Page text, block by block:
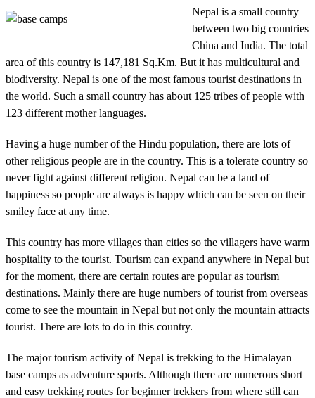
Nepal is a small country
between two big countries
China and India. The total
area of this country is 147,181 Sq.Km. But it has multicultural and
biodiversity. Nepal is one of the most famous tourist destinations in
the world. Such a small country has about 125 tribes of people with
123 different mother languages.
Having a huge number of the Hindu population, there are lots of
other religious people are in the country. This is a tolerate country so
never fight against different religion. Nepal can be a land of
happiness so people are always is happy which can be seen on their
smiley face at any time.
This country has more villages than cities so the villagers have warm
hospitality to the tourist. Tourism can expand anywhere in Nepal but
for the moment, there are certain routes are popular as tourism
destinations. Mainly there are huge numbers of tourist from overseas
come to see the mountain in Nepal but not only the mountain attracts
tourist. There are lots to do in this country.
The major tourism activity of Nepal is trekking to the Himalayan
base camps as adventure sports. Although there are numerous short
and easy trekking routes for beginner trekkers from where still can